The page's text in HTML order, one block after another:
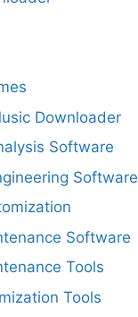
Downloader
Software
Software
Software
Tools
Tools